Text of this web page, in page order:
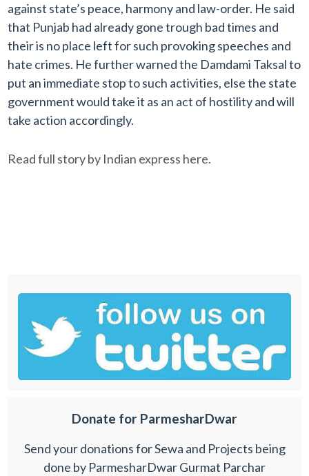
against state’s peace, harmony and law-order. He said
that Punjab had already gone trough bad times and
their is no place left for such provoking speeches and
hate crimes. He further warned the Damdami Taksal to
put an immediate stop to such activities, else the state
government would take it as an act of hostility and will
take action accordingly.
Read full story by Indian express here.
Donate for ParmesharDwar
Send your donations for Sewa and Projects being
done by ParmesharDwar Gurmat Parchar